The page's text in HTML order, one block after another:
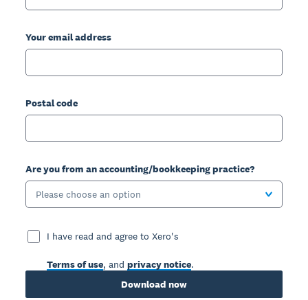
Your email address
Postal code
Are you from an accounting/bookkeeping practice?
Please choose an option
I have read and agree to Xero's
Terms of use, andprivacy notice.
Download now